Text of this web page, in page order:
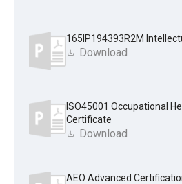
165IP194393R2M
Download
ISO45001 Occupational
Certificate
Download
AEO Advanced